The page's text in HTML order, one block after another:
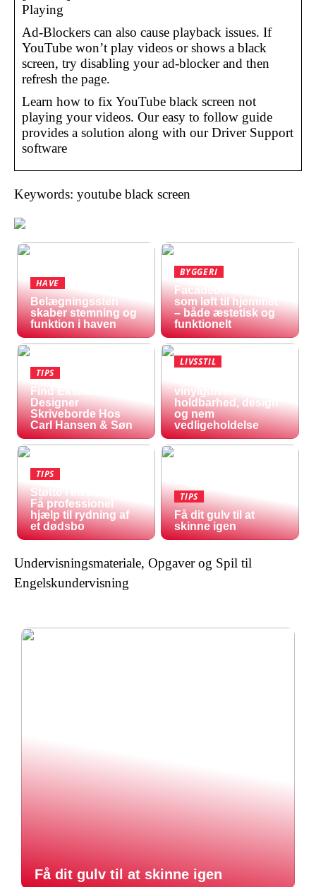
Playing
Ad-Blockers can also cause playback issues. If
YouTube won’t play videos or shows a black
screen, try disabling your ad-blocker and then
refresh the page.
Learn how to fix YouTube black screen not
playing your videos. Our easy to follow guide
provides a solution along with our Driver Support
software
Keywords: youtube black screen
HAVE
Belægningssten
skaber stemning og
funktion i haven
BYGGERI
Facadebeklædning
som løft til hjemmet
– både æstetisk og
funktionelt
TIPS
Find Eksklusive
Designer
Skriveborde Hos
Carl Hansen & Søn
LIVSSTIL
vinylgulve:
holdbarhed, design
og nem
vedligeholdelse
TIPS
Støtte i en svær tid:
Få professionel
hjælp til rydning af
et dødsbo
TIPS
Få dit gulv til at
skinne igen
Undervisningsmateriale, Opgaver og Spil til
Engelskundervisning
Få dit gulv til at skinne igen